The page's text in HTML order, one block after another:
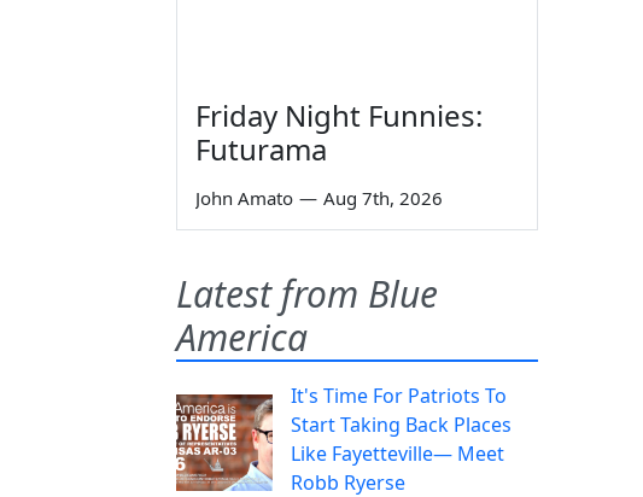
Friday Night Funnies:
Futurama
John Amato — Aug 7th, 2026
Latest from Blue
America
It's Time For Patriots To
Start Taking Back Places
Like Fayetteville— Meet
Robb Ryerse